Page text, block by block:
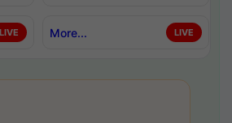
LIVE More... LIVE